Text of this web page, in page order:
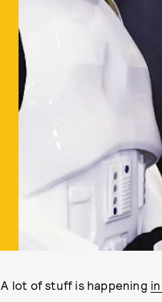
A lot of stuff is happening